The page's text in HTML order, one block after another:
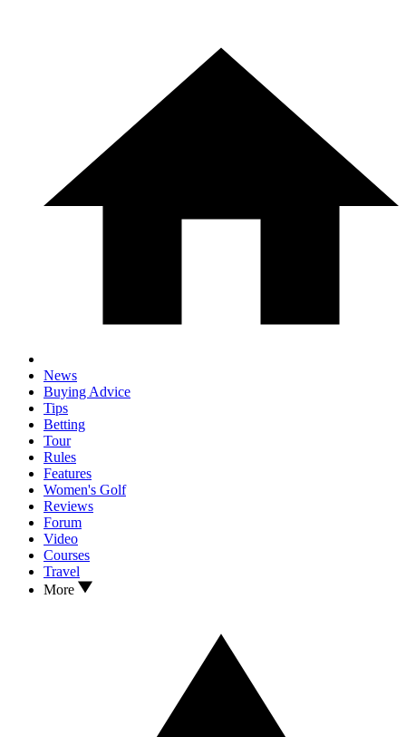
News
Buying Advice
Tips
Betting
Tour
Rules
Features
Women's Golf
Reviews
Forum
Video
Courses
Travel
More